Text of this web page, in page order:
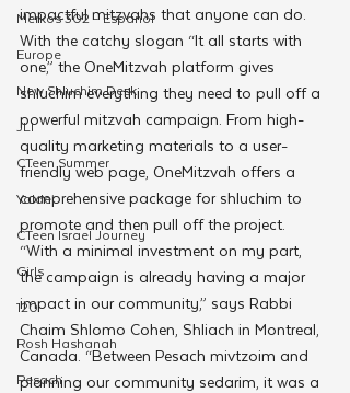
Merkos 302 - Espanol
Europe
New Shluchim Desk
JLI
CTeen Summer
Yaldei
CTeen Israel Journey
Girls
120
Rosh Hashanah
Pesach
impactful mitzvahs that anyone can do.
With the catchy slogan “It all starts with
one,” the OneMitzvah platform gives
shluchim everything they need to pull off a
powerful mitzvah campaign. From high-
quality marketing materials to a user-
friendly web page, OneMitzvah offers a
comprehensive package for shluchim to
promote and then pull off the project.
“With a minimal investment on my part,
the campaign is already having a major
impact in our community,” says Rabbi
Chaim Shlomo Cohen, Shliach in Montreal,
Canada. “Between Pesach mivtzoim and
planning our community sedarim, it was a